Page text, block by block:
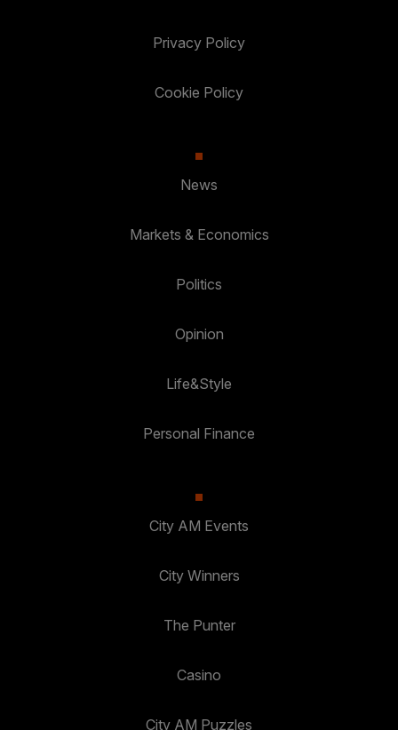
Privacy Policy
Cookie Policy
News
Markets & Economics
Politics
Opinion
Life&Style
Personal Finance
City AM Events
City Winners
The Punter
Casino
City AM Puzzles